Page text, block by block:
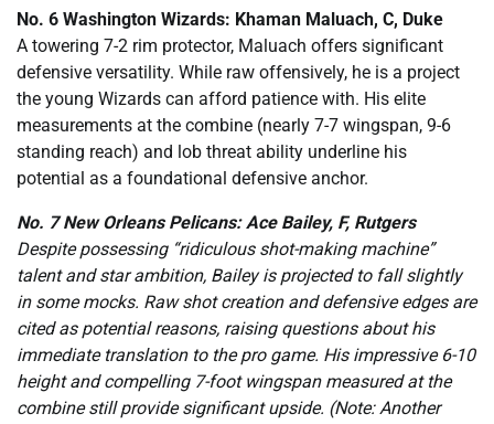
No. 6 Washington Wizards: Khaman Maluach, C, Duke
A towering 7-2 rim protector, Maluach offers significant
defensive versatility. While raw offensively, he is a project
the young Wizards can afford patience with. His elite
measurements at the combine (nearly 7-7 wingspan, 9-6
standing reach) and lob threat ability underline his
potential as a foundational defensive anchor.
No. 7 New Orleans Pelicans: Ace Bailey, F, Rutgers
Despite possessing “ridiculous shot-making machine”
talent and star ambition, Bailey is projected to fall slightly
in some mocks. Raw shot creation and defensive edges are
cited as potential reasons, raising questions about his
immediate translation to the pro game. His impressive 6-10
height and compelling 7-foot wingspan measured at the
combine still provide significant upside. (Note: Another